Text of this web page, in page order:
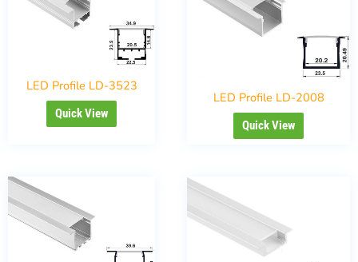
LED Profile LD-3523
Quick View
LED Profile LD-2008
Quick View